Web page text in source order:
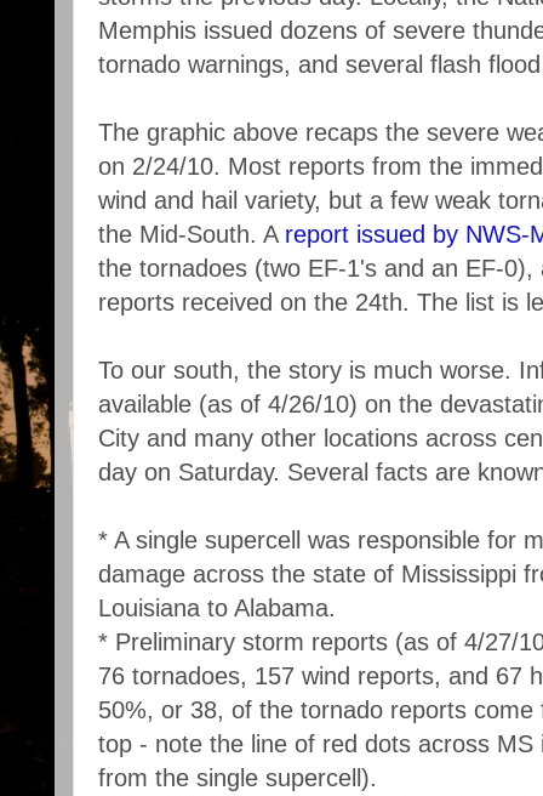
Memphis issued dozens of severe
tornado warnings, and several flash
The graphic above recaps the severe
on 2/24/10. Most reports from the
wind and hail variety, but a few weak
the Mid-South. A report issued by NWS-
the tornadoes (two EF-1's and an EF-
reports received on the 24th. The list is
To our south, the story is much worse.
available (as of 4/26/10) on the
City and many other locations across
day on Saturday. Several facts are
* A single supercell was responsible for
damage across the state of Mississippi
Louisiana to Alabama.
* Preliminary storm reports (as of 4/27/
76 tornadoes, 157 wind reports, and 67
50%, or 38, of the tornado reports
top - note the line of red dots across MS
from the single supercell).